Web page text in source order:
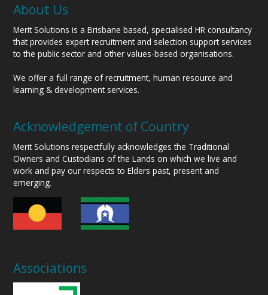
About Us
Merit Solutions is a Brisbane based, specialised HR consultancy
that provides expert recruitment and selection support services
to the public sector and other values-based organisations.
We offer a full range of recruitment, human resource and
learning & development services.
Acknowledgement of Country
Merit Solutions respectfully acknowledges the Traditional
Owners and Custodians of the Lands on which we live and
work and pay our respects to Elders past, present and
emerging.
Associations